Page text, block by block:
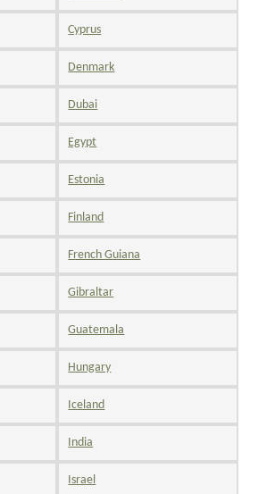
Cyprus
Denmark
Dubai
Egypt
Estonia
Finland
French Guiana
Gibraltar
Guatemala
Hungary
Iceland
India
Israel